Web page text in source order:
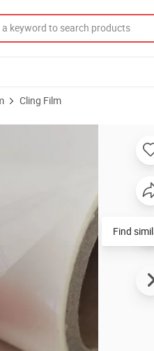
Cling Film
Film Rolls, Food Grade,
Find